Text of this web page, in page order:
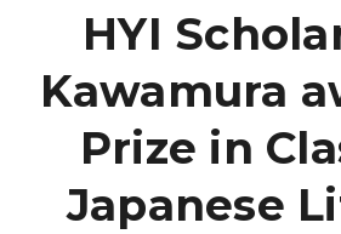
HYI
Kawamura
Prize in
Japanese